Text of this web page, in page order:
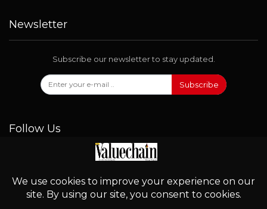
Newsletter
Subscribe our newsletter to stay updated.
Subscribe
Follow Us